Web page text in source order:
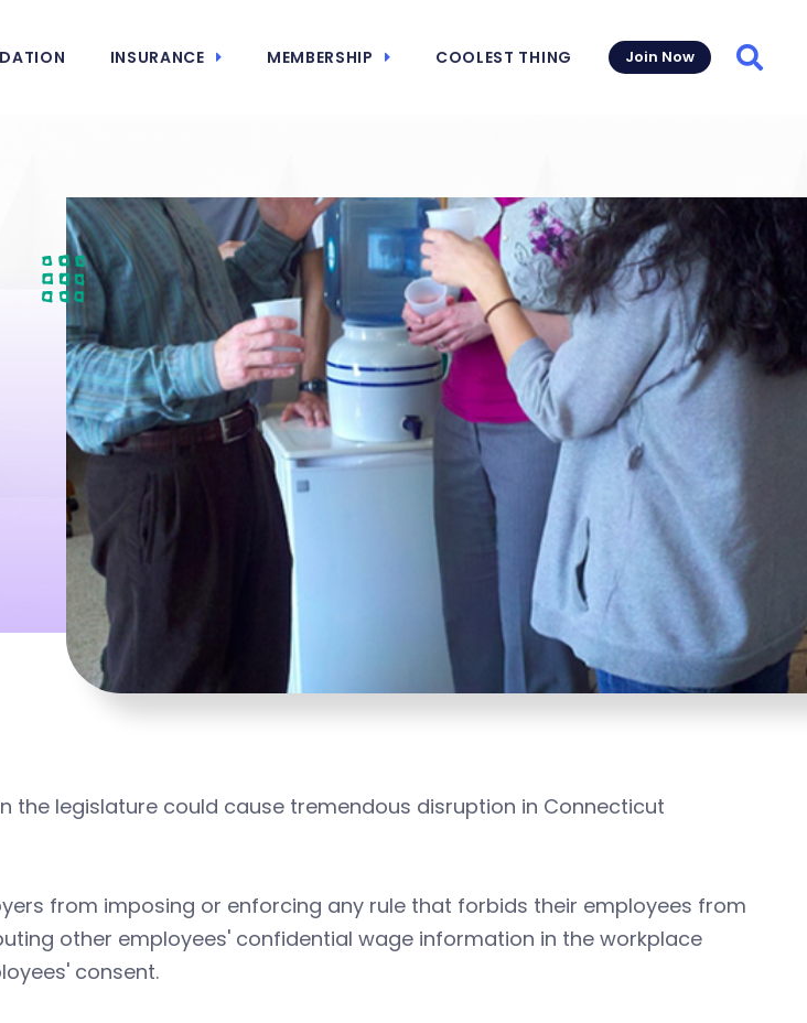
INSURANCE MEMBERSHIP COOLEST THING Join Now
the legislature could cause tremendous disruption in Connecticut
from imposing or enforcing any rule that forbids their employees from
other employees' confidential wage information in the workplace
consent.